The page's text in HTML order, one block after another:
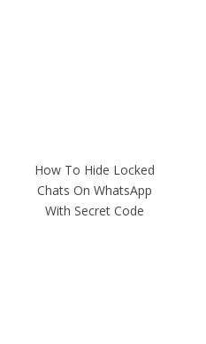
How To Hide Locked
Chats On WhatsApp
With Secret Code